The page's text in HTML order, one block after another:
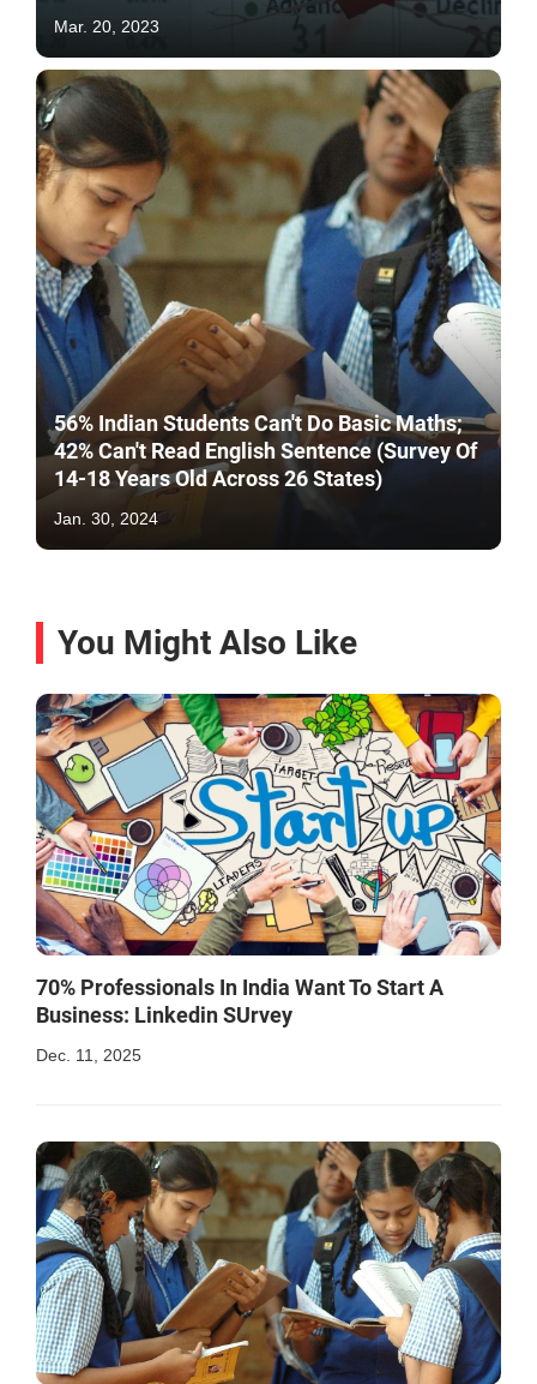
Mar. 20, 2023
56% Indian Students Can't Do Basic Maths;
42% Can't Read English Sentence (Survey Of
14-18 Years Old Across 26 States)
Jan. 30, 2024
You Might Also Like
70% Professionals In India Want To Start A
Business: Linkedin SUrvey
Dec. 11, 2025